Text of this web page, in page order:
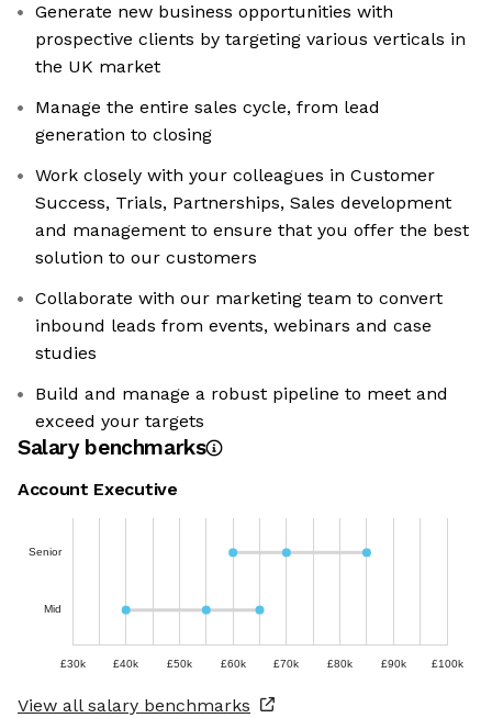
Generate new business opportunities with
prospective clients by targeting various verticals in
the UK market
Manage the entire sales cycle, from lead
generation to closing
Work closely with your colleagues in Customer
Success, Trials, Partnerships, Sales development
and management to ensure that you offer the best
solution to our customers
Collaborate with our marketing team to convert
inbound leads from events, webinars and case
studies
Build and manage a robust pipeline to meet and
exceed your targets
Salary benchmarks
Account Executive
Senior
Mid
£30k £40k £50k £60k £70k £80k £90k £100k
View all salary benchmarks